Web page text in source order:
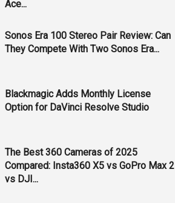
Ace...
Sonos Era 100 Stereo Pair Review: Can
They Compete With Two Sonos Era...
Blackmagic Adds Monthly License
Option for DaVinci Resolve Studio
The Best 360 Cameras of 2025
Compared: Insta360 X5 vs GoPro Max 2
vs DJI...